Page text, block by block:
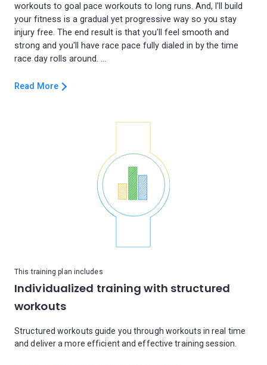
workouts to goal pace workouts to long runs. And, I'll build
your fitness is a gradual yet progressive way so you stay
injury free. The end result is that you'll feel smooth and
strong and you'll have race pace fully dialed in by the time
Read More
This training plan includes
Individualized training with structured
workouts
Structured workouts guide you through workouts in real time
and deliver a more efficient and effective training session.